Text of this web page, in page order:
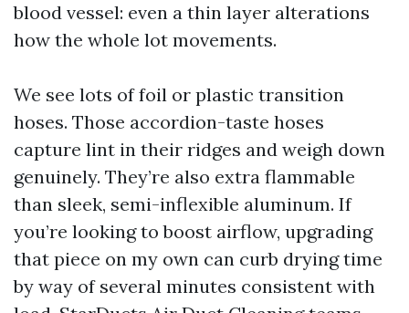
blood vessel: even a thin layer alterations
how the whole lot movements.
We see lots of foil or plastic transition
hoses. Those accordion-taste hoses
capture lint in their ridges and weigh down
genuinely. They’re also extra flammable
than sleek, semi-inflexible aluminum. If
you’re looking to boost airflow, upgrading
that piece on my own can curb drying time
by way of several minutes consistent with